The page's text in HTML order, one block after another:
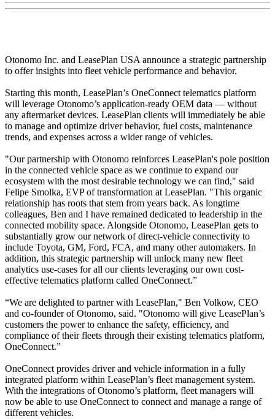
Otonomo Inc. and LeasePlan USA announce a strategic partnership
to offer insights into fleet vehicle performance and behavior.
Starting this month, LeasePlan’s OneConnect telematics platform
will leverage Otonomo’s application-ready OEM data — without
any aftermarket devices. LeasePlan clients will immediately be able
to manage and optimize driver behavior, fuel costs, maintenance
trends, and expenses across a wider range of vehicles.
"Our partnership with Otonomo reinforces LeasePlan's pole position
in the connected vehicle space as we continue to expand our
ecosystem with the most desirable technology we can find," said
Felipe Smolka, EVP of transformation at LeasePlan. "This organic
relationship has roots that stem from years back. As longtime
colleagues, Ben and I have remained dedicated to leadership in the
connected mobility space. Alongside Otonomo, LeasePlan gets to
substantially grow our network of direct-vehicle connectivity to
include Toyota, GM, Ford, FCA, and many other automakers. In
addition, this strategic partnership will unlock many new fleet
analytics use-cases for all our clients leveraging our own cost-
effective telematics platform called OneConnect.”
“We are delighted to partner with LeasePlan," Ben Volkow, CEO
and co-founder of Otonomo, said. "Otonomo will give LeasePlan’s
customers the power to enhance the safety, efficiency, and
compliance of their fleets through their existing telematics platform,
OneConnect.”
OneConnect provides driver and vehicle information in a fully
integrated platform within LeasePlan’s fleet management system.
With the integrations of Otonomo’s platform, fleet managers will
now be able to use OneConnect to connect and manage a range of
different vehicles.